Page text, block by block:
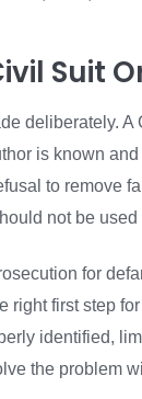
Suit
deliberately.
is known
to remove
not be
for
right first step
identified,
the problem